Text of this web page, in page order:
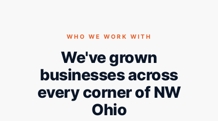
WHO WE WORK WITH
We've grown
businesses across
every corner of NW
Ohio